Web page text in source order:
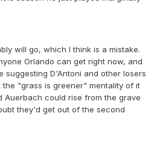
will go, which I think is a mistake.
Orlando can get right now, and
suggesting D'Antoni and other losers
the "grass is greener" mentality of it
Auerbach could rise from the grave
they'd get out of the second